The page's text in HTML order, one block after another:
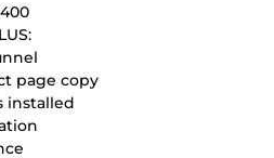
page copy
installed